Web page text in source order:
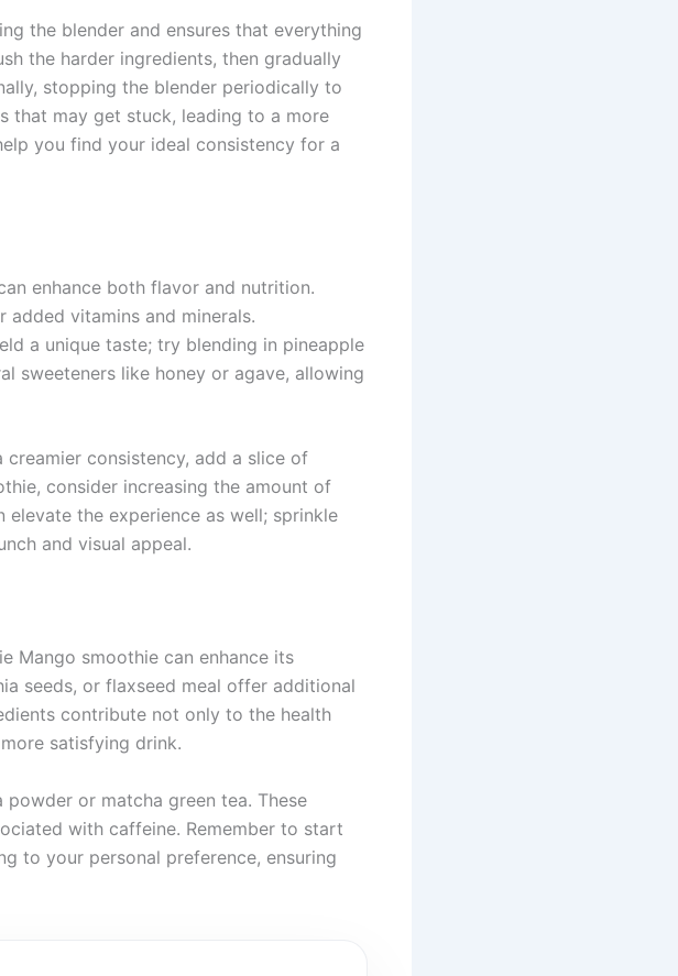
the blender and ensures that everything
the harder ingredients, then gradually
stopping the blender periodically to
that may get stuck, leading to a more
you find your ideal consistency for a
enhance both flavor and nutrition.
vitamins and minerals.
a unique taste; try blending in pineapple
sweeteners like honey or agave, allowing
consistency, add a slice of
consider increasing the amount of
the experience as well; sprinkle
and visual appeal.
Mango smoothie can enhance its
seeds, or flaxseed meal offer additional
contribute not only to the health
satisfying drink.
or matcha green tea. These
with caffeine. Remember to start
to your personal preference, ensuring